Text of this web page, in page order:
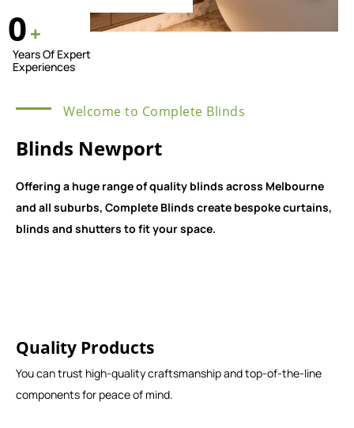
0+
Years Of Expert
Experiences
Welcome to Complete Blinds
Blinds Newport
Offering a huge range of quality blinds across Melbourne
and all suburbs, Complete Blinds create bespoke curtains,
blinds and shutters to fit your space.
Quality Products
You can trust high-quality craftsmanship and top-of-the-line
components for peace of mind.